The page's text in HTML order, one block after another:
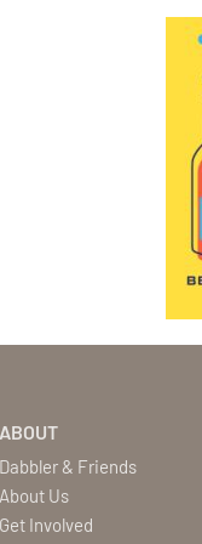
ABOUT
Dabbler & Friends
About Us
Get Involved